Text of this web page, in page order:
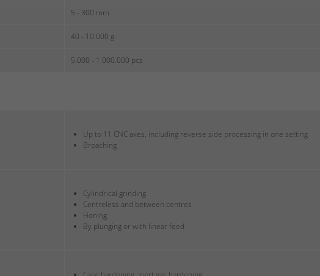
5 - 300 mm
40 - 10.000 g
5.000 - 1.000.000 pcs
Up to 11 CNC axes, including reverse side processing in one setting
Broaching
Cylindrical grinding
Centreless and between centres
Honing
By plunging or with linear feed